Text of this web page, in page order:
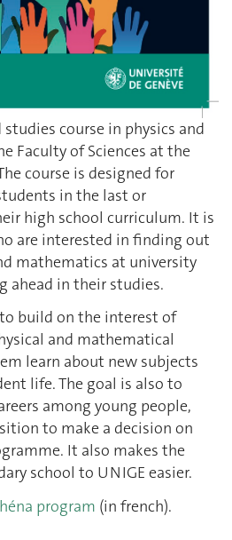
course in physics and
Faculty of Sciences at the
course is designed for
in the last or
high school curriculum. It is
are interested in finding out
mathematics at university
ahead in their studies.
build on the interest of
and mathematical
learn about new subjects
life. The goal is also to
among young people,
to make a decision on
It also makes the
school to UNIGE easier.
program (in french).